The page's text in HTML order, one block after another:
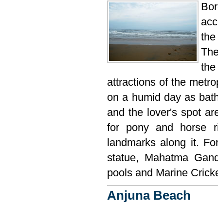
attractions of the
on a humid day as
and the lover's spot
for pony and horse
landmarks along it.
statue, Mahatma
pools and Marine
Anjuna Beach